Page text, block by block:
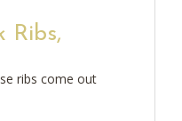
Ribs,
ribs come out